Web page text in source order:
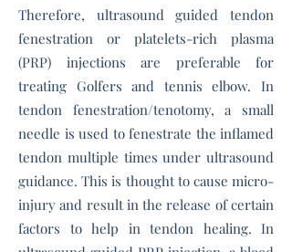
Therefore, ultrasound guided tendon
fenestration or platelets-rich plasma
(PRP) injections are preferable for
treating Golfers and tennis elbow. In
tendon fenestration/tenotomy, a small
needle is used to fenestrate the inflamed
tendon multiple times under ultrasound
guidance. This is thought to cause micro-
injury and result in the release of certain
factors to help in tendon healing. In